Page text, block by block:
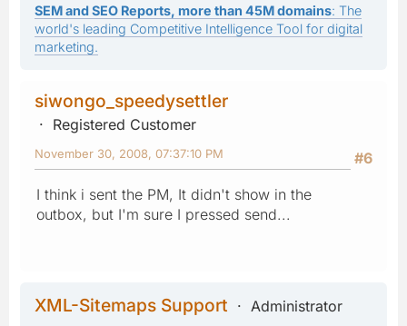
SEM and SEO Reports, more than 45M domains: The
world's leading Competitive Intelligence Tool for digital
marketing.
siwongo_speedysettler
Registered Customer
#6
November 30, 2008, 07:37:10 PM
I think i sent the PM, It didn't show in the
outbox, but I'm sure I pressed send...
XML-Sitemaps Support
Administrator